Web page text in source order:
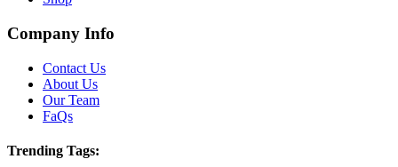
Company Info
Contact Us
About Us
Our Team
FaQs
Trending Tags: